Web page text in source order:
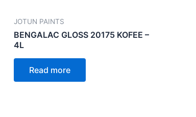
JOTUN PAINTS
BENGALAC GLOSS 20175 KOFEE –
4L
Read more